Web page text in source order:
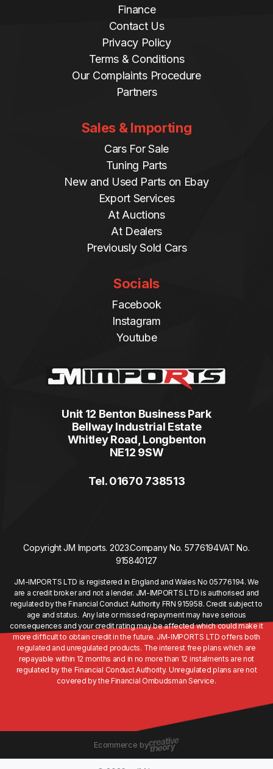
Finance
Contact Us
Privacy Policy
Terms & Conditions
Our Complaints Procedure
Partners
Sales & Importing
Cars For Sale
Tuning Parts
New and Used Parts on Ebay
Export Services
At Auctions
At Dealers
Previously Sold Cars
Socials
Facebook
Instagram
Youtube
Unit 12 Benton Business Park
Bellway Industrial Estate
Whitley Road, Longbenton
NE12 9SW
Tel. 01670 738513
Copyright JM Imports. 2023.Company No. 5776194VAT No.
915840127
JM-IMPORTS LTD is registered in England and Wales No 05776194. We
are a credit broker and not a lender. JM-IMPORTS LTD is authorised and
regulated by the Financial Conduct Authority FRN 915958. Credit subject to
age and status. Any late or missed repayment may have serious
consequences and your credit rating may be affected which could make it
more difficult to obtain credit in the future. JM-IMPORTS LTD offers both
regulated and unregulated products. The interest free plans which are
repayable within 12 months and in no more than 12 instalments are not
regulated by the Financial Conduct Authority. Unregulated plans are not
covered by the Financial Ombudsman Service.
Ecommerce by